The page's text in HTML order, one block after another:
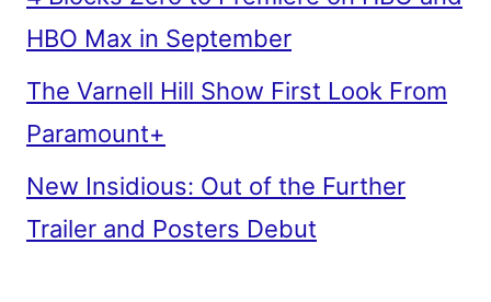
HBO Max in September
The Varnell Hill Show First Look From
Paramount+
New Insidious: Out of the Further
Trailer and Posters Debut